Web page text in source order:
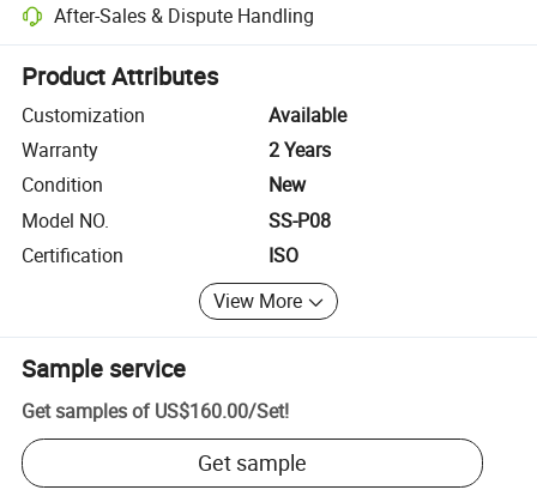
After-Sales & Dispute Handling
Platform-assisted dispute resolution, including refunds or returns
Product Attributes
Customization
Available
Warranty
2 Years
Condition
New
Model NO.
SS-P08
Certification
ISO
View More
Sample service
Get samples of US$160.00/Set!
Get sample